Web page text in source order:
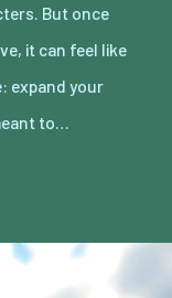
But once
it can feel like
expand your
to…